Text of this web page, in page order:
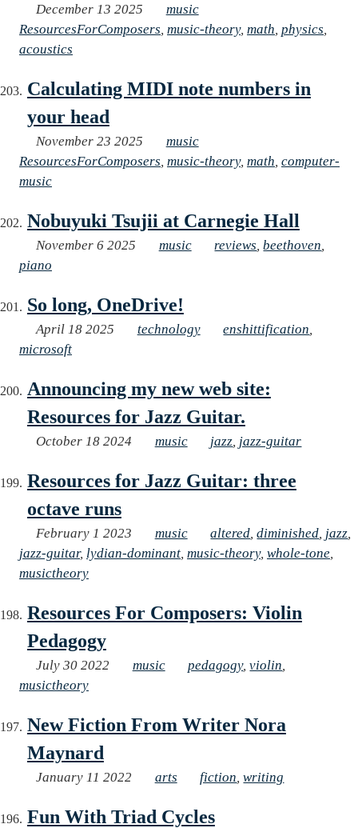
December 13 2025
music
ResourcesForComposers music-theory, math physics
acoustics
Calculating MIDI note numbers in
your head
November 23 2025
music
ResourcesForComposers music-theory, math computer-
music
Nobuyuki Tsujii at Carnegie Hall
November 6 2025 music reviews ,beethoven
piano
So long, OneDrive!
April 18 2025 technology enshittification
microsoft
Announcing my new web site:
Resources for Jazz Guitar.
October 18 2024 music jazz jazz-guitar
Resources for Jazz Guitar: three
octave runs
February 1 2023 music altered ,diminished jazz
jazz-guitar, lydian-dominant music-theory, whole-tone
musictheory
Resources For Composers: Violin
Pedagogy
July 30 2022 music pedagogy,violin
musictheory
New Fiction From Writer Nora
Maynard
January 11 2022 arts fiction ,writing
Fun With Triad Cycles